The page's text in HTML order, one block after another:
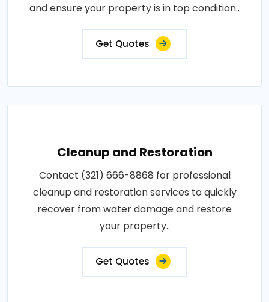
and ensure your property is in top condition..
Get Quotes
Cleanup and Restoration
Contact (321) 666-8868 for professional
cleanup and restoration services to quickly
recover from water damage and restore
your property..
Get Quotes